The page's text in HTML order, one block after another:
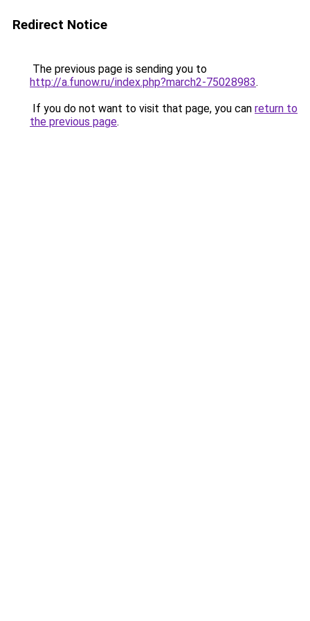
Redirect Notice
The previous page is sending you to
http://a.funow.ru/index.php?march2-75028983.
If you do not want to visit that page, you can return to
the previous page.